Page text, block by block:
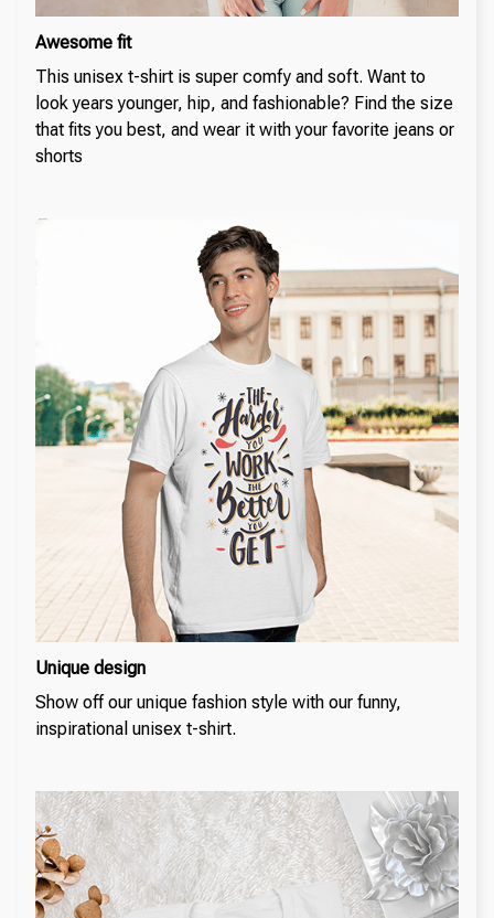
Awesome fit
This unisex t-shirt is super comfy and soft. Want to
look years younger, hip, and fashionable? Find the size
that fits you best, and wear it with your favorite jeans or
shorts
Unique design
Show off our unique fashion style with our funny,
inspirational unisex t-shirt.